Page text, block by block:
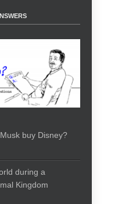
buy Disney?
during a
Kingdom